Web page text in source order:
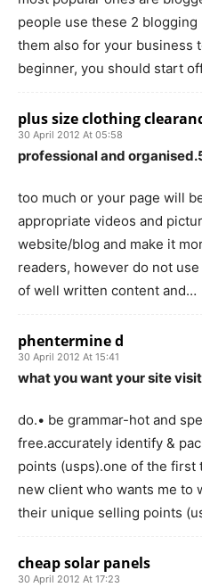
people use these 2
them also for your business
beginner, you should start
plus size clothing
30 April 2012 At 05:58
professional and
too much or your page will
appropriate videos and
website/blog and make it
readers, however do not
of well written content and…
phentermine d
30 April 2012 At 15:41
what you want your site
do.• be grammar-hot and
free.accurately identify &
points (usps).one of the first
new client who wants me to
their unique selling points
cheap solar panels
30 April 2012 At 17:23